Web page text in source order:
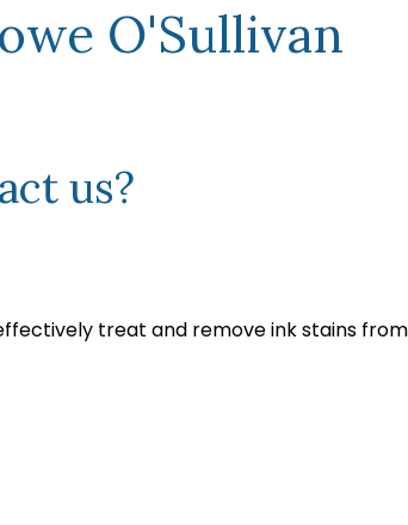
O'Sullivan
us?
treat and remove ink stains